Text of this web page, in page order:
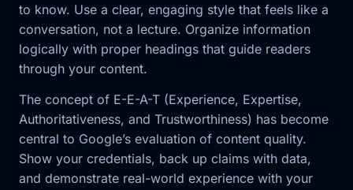
to know. Use a clear, engaging style that feels like a
conversation, not a lecture. Organize information
logically with proper headings that guide readers
through your content.
The concept of E-E-A-T (Experience, Expertise,
Authoritativeness, and Trustworthiness) has become
central to Google’s evaluation of content quality.
Show your credentials, back up claims with data,
and demonstrate real-world experience with your